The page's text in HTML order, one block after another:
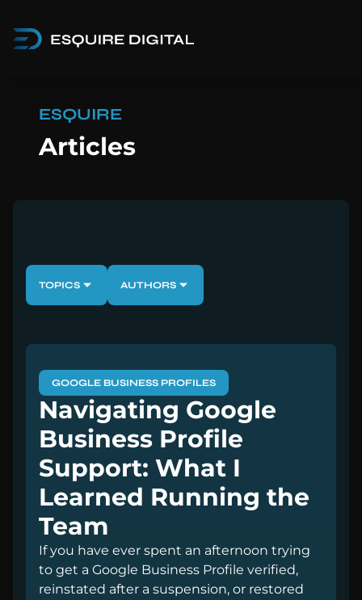
ESQUIRE
Articles
TOPICS AUTHORS
GOOGLE BUSINESS PROFILES
Navigating Google
Business Profile
Support: What I
Learned Running the
Team
If you have ever spent an afternoon trying
to get a Google Business Profile verified,
reinstated after a suspension, or restored